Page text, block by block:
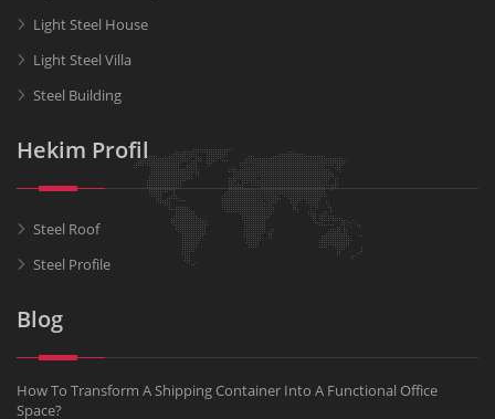
Light Steel House
Light Steel Villa
Steel Building
Hekim Profil
Steel Roof
Steel Profile
Blog
How To Transform A Shipping Container Into A Functional Office
Space?